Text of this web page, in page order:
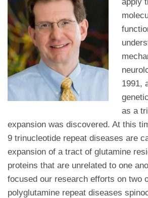
1991,
as a
expansion was discovered. At this
9 trinucleotide repeat diseases are
expansion of a tract of glutamine
proteins that are unrelated to one
focused our research efforts on two
polyglutamine repeat diseases